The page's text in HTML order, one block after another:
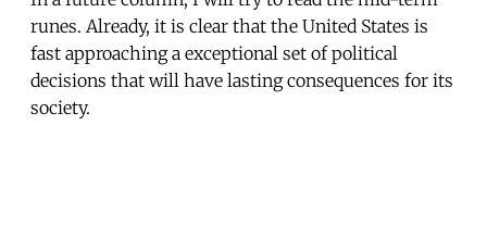
runes. Already, it is clear that the United States is
fast approaching a exceptional set of political
decisions that will have lasting consequences for its
society.